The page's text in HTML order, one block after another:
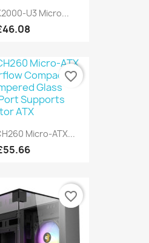
U3 Micro...
Micro-ATX...
favorite_border
favorite_border